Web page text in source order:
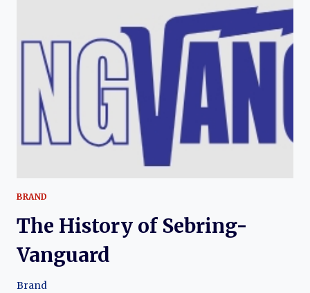
THE
EVOLUTION
AMERICA’S
MICROCAR
BRAND
The History of Sebring-
Vanguard
Brand